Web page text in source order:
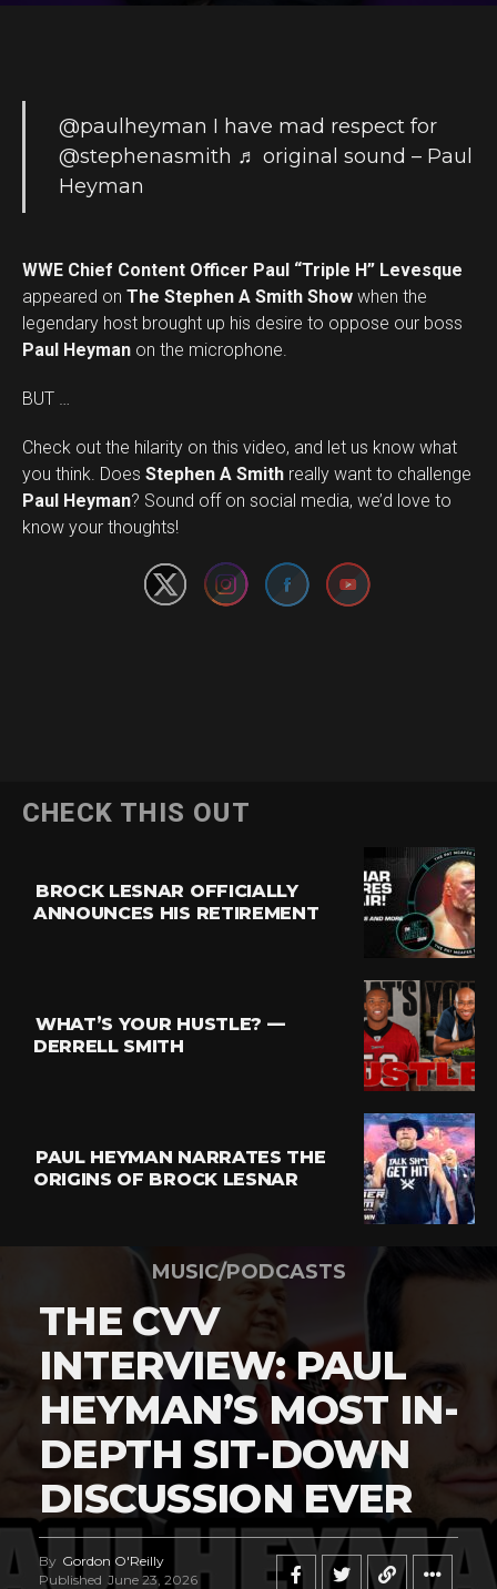
@paulheyman I have mad respect for
@stephenasmith ♬ original sound – Paul
Heyman
WWE Chief Content Officer Paul “Triple H” Levesque
appeared on The Stephen A Smith Show when the
legendary host brought up his desire to oppose our boss
Paul Heyman on the microphone.
BUT …
Check out the hilarity on this video, and let us know what
you think. Does Stephen A Smith really want to challenge
Paul Heyman? Sound off on social media, we’d love to
know your thoughts!
Set Youtube Channel ID
CHECK THIS OUT
BROCK LESNAR OFFICIALLY
ANNOUNCES HIS RETIREMENT
WHAT’S YOUR HUSTLE? —
DERRELL SMITH
PAUL HEYMAN NARRATES THE
ORIGINS OF BROCK LESNAR
MUSIC/PODCASTS
THE CVV
INTERVIEW: PAUL
HEYMAN’S MOST IN-
DEPTH SIT-DOWN
DISCUSSION EVER
By Gordon O'Reilly
Published June 23, 2026